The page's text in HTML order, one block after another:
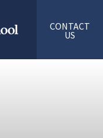
CONTACT
US